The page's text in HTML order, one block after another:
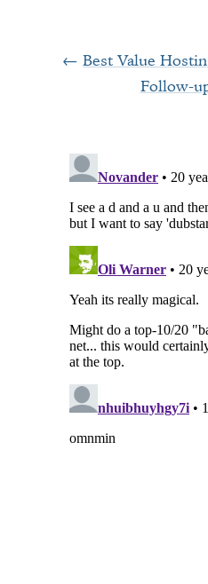
Best Value
Follow-